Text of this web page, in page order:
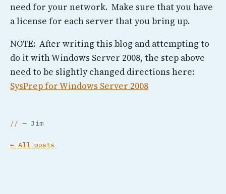
need for your network. Make sure that you have
a license for each server that you bring up.
NOTE: After writing this blog and attempting to
do it with Windows Server 2008, the step above
need to be slightly changed directions here:
SysPrep for Windows Server 2008
— Jim
← All posts